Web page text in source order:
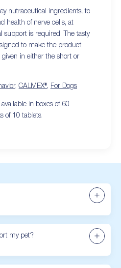
nutraceutical ingredients, to
health of nerve cells, at
support is required. The tasty
to make the product
given in either the short or
, CALMEX®, For Dogs
available in boxes of 60
of 10 tablets.
my pet?